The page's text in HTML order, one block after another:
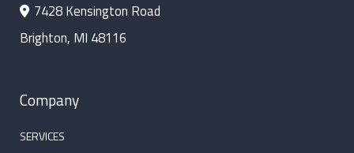
7428 Kensington Road
Brighton, MI 48116
Company
SERVICES